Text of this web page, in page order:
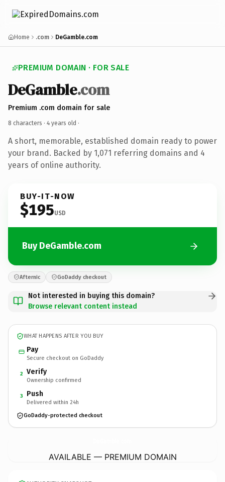
Home .com DeGamble.com
PREMIUM DOMAIN · FOR SALE
DeGamble.com
Premium .com domain for sale
8 characters · 4 years old ·
A short, memorable, established domain ready to power
your brand. Backed by 1,071 referring domains and 4
years of online authority.
BUY-IT-NOW
$195USD
Buy DeGamble.com
Afternic GoDaddy checkout
Not interested in buying this domain?
Browse relevant content instead
WHAT HAPPENS AFTER YOU BUY
Pay
Secure checkout on GoDaddy
2 Verify
Ownership confirmed
3 Push
Delivered within 24h
GoDaddy-protected checkout
AVAILABLE — PREMIUM DOMAIN